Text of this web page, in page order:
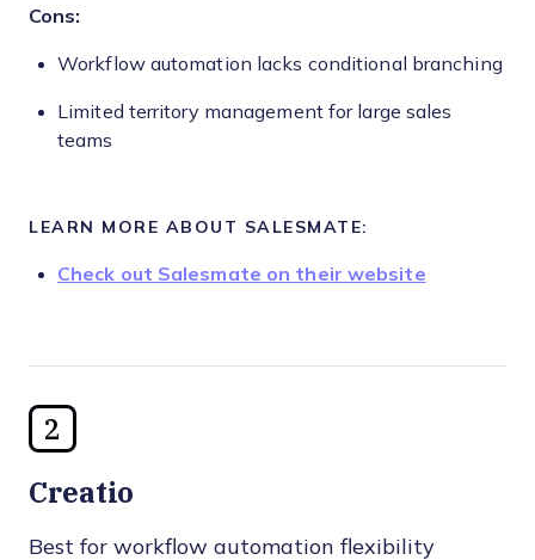
Cons:
Workflow automation lacks conditional branching
Limited territory management for large sales
teams
LEARN MORE ABOUT SALESMATE:
Check out Salesmate on their website
2
Creatio
Best for workflow automation flexibility